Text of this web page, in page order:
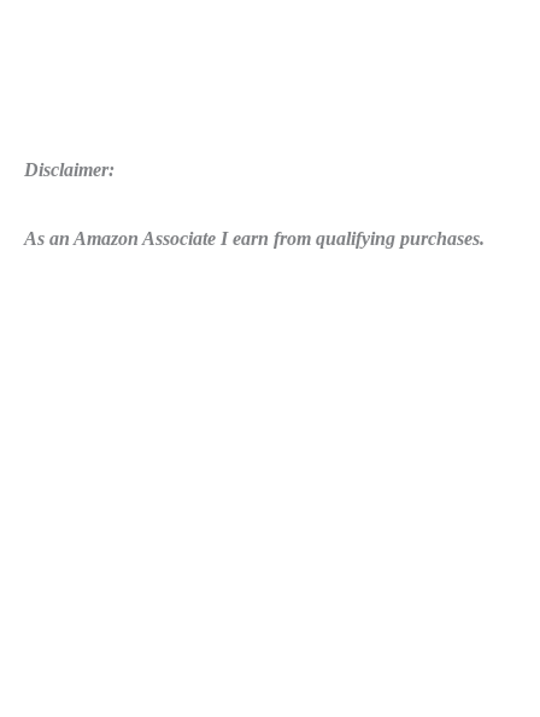
Disclaimer:
As an Amazon Associate I earn from qualifying purchases.